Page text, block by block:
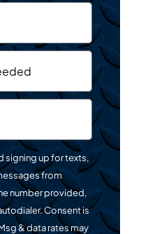
signing up for texts,
from
number provided,
Consent is
& data rates may